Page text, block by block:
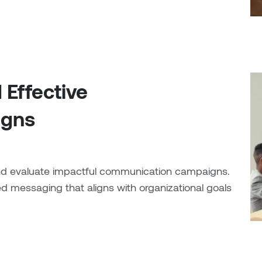
Effective
evaluate impactful communication campaigns.
messaging that aligns with organizational goals